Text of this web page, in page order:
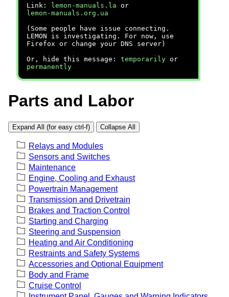
Link:
lemon-manuals.la or
lemon-manuals.org.ua
(Some people have issue connecting.
LEMON is investigating. For now, use
Firefox or change your DNS server)
Or, hide this message: temporarily or
permanently
Parts and Labor
Expand All (for easy ctrl-f) Collapse All
Relays and Modules
Sensors and Switches
Maintenance
Engine, Cooling and Exhaust
Powertrain Management
Transmission and Drivetrain
Brakes and Traction Control
Starting and Charging
Steering and Suspension
Heating and Air Conditioning
Restraints and Safety Systems
Accessories and Optional Equipment
Body and Frame
Cruise Control